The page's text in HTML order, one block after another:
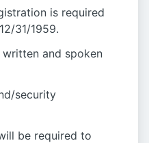
is required
31/1959.
and spoken
security
be required to